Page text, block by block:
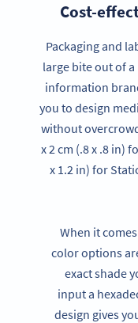
Cost-
Packaging and
large bite out of
information
you to design
without
x 2 cm (.8 x .8 in)
x 1.2 in) for
When it
color options
exact shade
input a
design gives